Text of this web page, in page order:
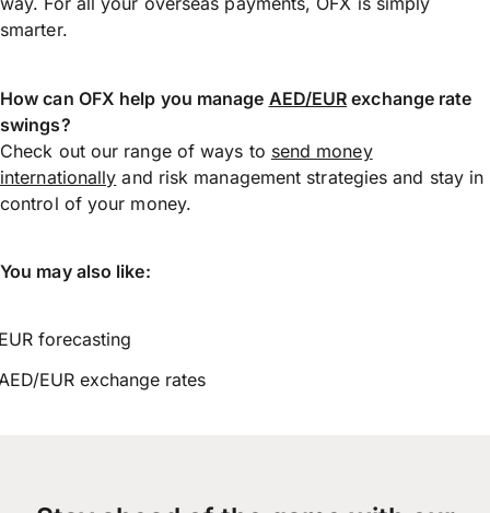
smarter.
How can OFX help you manage AED/EUR exchange rate
swings?
Check out our range of ways to send money
internationally and risk management strategies and stay in
control of your money.
You may also like:
forecasting
EUR exchange rates